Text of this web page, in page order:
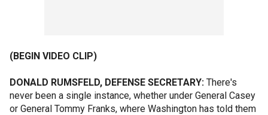
(BEGIN VIDEO CLIP)
DONALD RUMSFELD, DEFENSE SECRETARY: There's
never been a single instance, whether under General Casey
or General Tommy Franks, where Washington has told them